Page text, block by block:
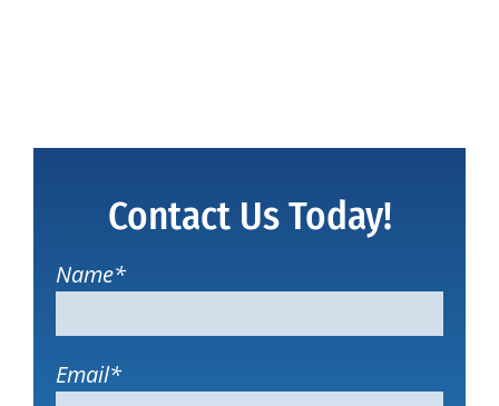
Contact Us Today!
Name*
Email*